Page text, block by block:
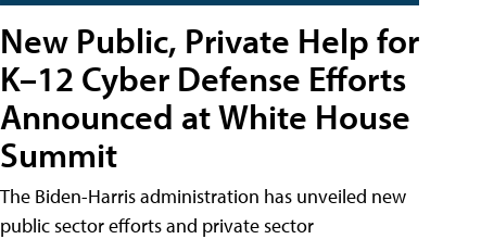
New Public, Private Help for
K–12 Cyber Defense Efforts
Announced at White House
Summit
The Biden-Harris administration has unveiled new
public sector efforts and private sector